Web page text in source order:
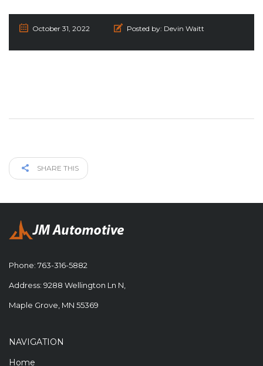
October 31, 2022 Posted by: Devin Waitt
SHARE THIS
Phone: 763-316-5882
Address: 9288 Wellington Ln N,
Maple Grove, MN 55369
NAVIGATION
Home